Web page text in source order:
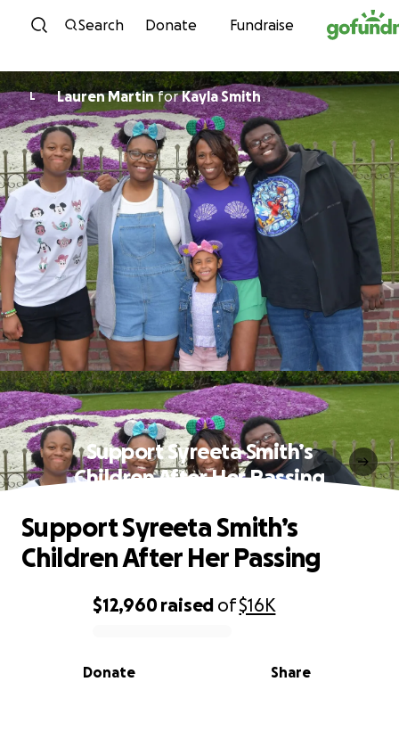
Skip to content
Search Donate Fundraise
L Lauren Martinfor Kayla Smith
Support Syreeta Smith’s
Children After Her Passing
0% complete
$12,960raised of$16K
Share
Donate
Support Syreeta Smith’s
Children After Her Passing